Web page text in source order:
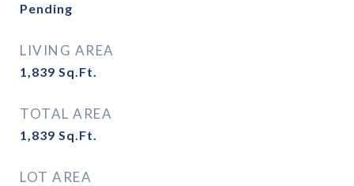
Pending
LIVING AREA
1,839 Sq.Ft.
TOTAL AREA
1,839 Sq.Ft.
LOT AREA